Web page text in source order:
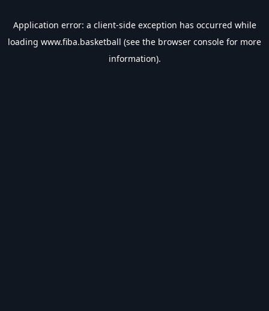
Application error: a client-side exception has occurred while
loading www.fiba.basketball (see the browser console for more
information).